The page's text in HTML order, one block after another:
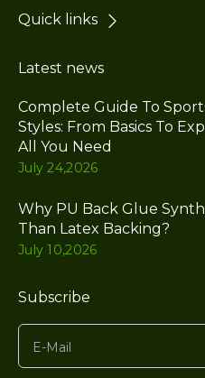
Quick links
Latest news
Complete Guide To
Styles: From Basics To
All You Need
July 24,2026
Why PU Back Glue
Than Latex Backing?
July 10,2026
Subscribe